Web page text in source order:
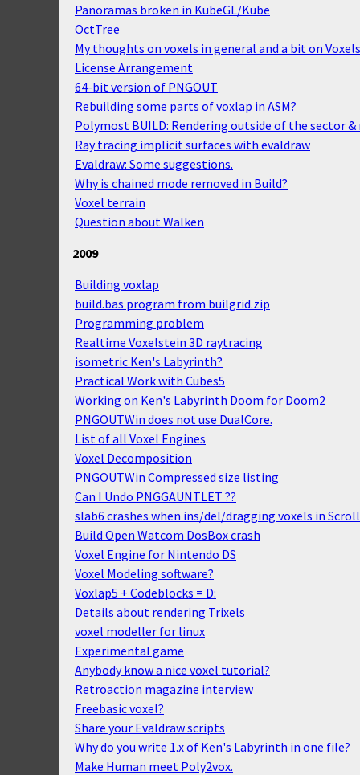
Panoramas broken in KubeGL/Kube
OctTree
My thoughts on voxels in general and a bit on
License Arrangement
64-bit version of PNGOUT
Rebuilding some parts of voxlap in ASM?
Polymost BUILD: Rendering outside of the sector
Ray tracing implicit surfaces with evaldraw
Evaldraw: Some suggestions.
Why is chained mode removed in Build?
Voxel terrain
Question about Walken
2009
Building voxlap
build.bas program from builgrid.zip
Programming problem
Realtime Voxelstein 3D raytracing
isometric Ken's Labyrinth?
Practical Work with Cubes5
Working on Ken's Labyrinth Doom for Doom2
PNGOUTWin does not use DualCore.
List of all Voxel Engines
Voxel Decomposition
PNGOUTWin Compressed size listing
Can I Undo PNGGAUNTLET ??
slab6 crashes when ins/del/dragging voxels in
Build Open Watcom DosBox crash
Voxel Engine for Nintendo DS
Voxel Modeling software?
Voxlap5 + Codeblocks = D:
Details about rendering Trixels
voxel modeller for linux
Experimental game
Anybody know a nice voxel tutorial?
Retroaction magazine interview
Freebasic voxel?
Share your Evaldraw scripts
Why do you write 1.x of Ken's Labyrinth in one file?
Make Human meet Poly2vox.